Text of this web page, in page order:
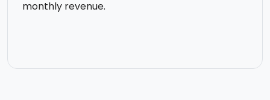
monthly revenue.